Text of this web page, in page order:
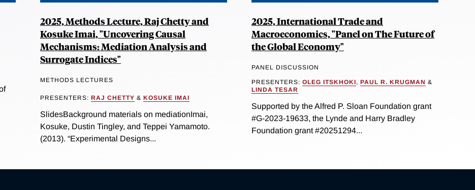
2025, Methods Lecture, Raj Chetty and
Kosuke Imai, "Uncovering Causal
Mechanisms: Mediation Analysis and
Surrogate Indices"
METHODS LECTURES
PRESENTERS: RAJ CHETTY & KOSUKE IMAI
SlidesBackground materials on mediationImai,
Kosuke, Dustin Tingley, and Teppei Yamamoto.
(2013). “Experimental Designs...
2025, International Trade and
Macroeconomics, "Panel on The Future of
the Global Economy"
PANEL DISCUSSION
PRESENTERS: OLEG ITSKHOKI, PAUL R. KRUGMAN &
LINDA TESAR
Supported by the Alfred P. Sloan Foundation grant
#G-2023-19633, the Lynde and Harry Bradley
Foundation grant #20251294...